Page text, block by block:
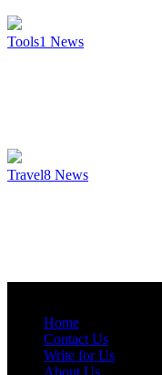
Tools1 News
Travel8 News
Home
Contact Us
Write for Us